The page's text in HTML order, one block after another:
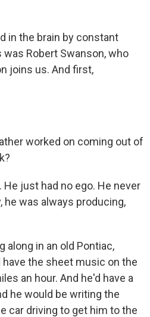
in the brain by constant
Robert Swanson, who
joins us. And first,
worked on coming out of
just had no ego. He never
he was always producing,
along in an old Pontiac,
the sheet music on the
an hour. And he'd have a
he would be writing the
car driving to get him to the